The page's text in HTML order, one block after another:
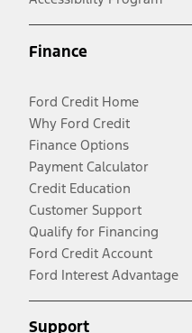
Finance
Ford Credit Home
Why Ford Credit
Finance Options
Payment Calculator
Credit Education
Customer Support
Qualify for Financing
Ford Credit Account
Ford Interest Advantage
Support